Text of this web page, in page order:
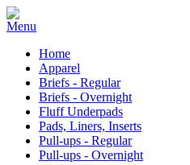
Home
Apparel
Briefs - Regular
Briefs - Overnight
Fluff Underpads
Pads, Liners, Inserts
Pull-ups - Regular
Pull-ups - Overnight